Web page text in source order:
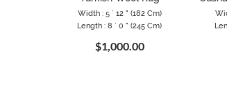
Width : 5 ` 12 " (182 Cm)
Length : 8 ` 0 " (245 Cm)
$1,000.00